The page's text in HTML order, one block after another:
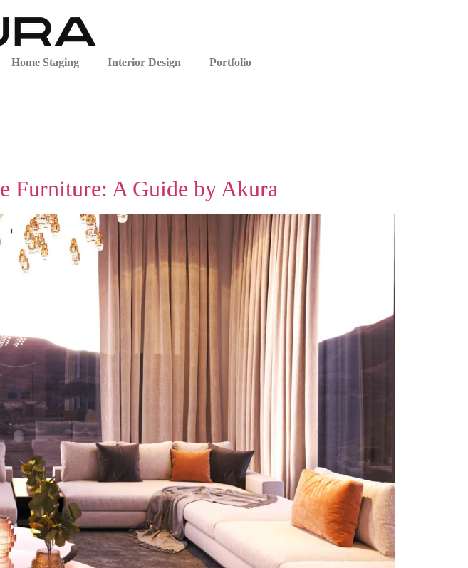
Home Staging Interior Design Portfolio
Furniture: A Guide by Akura